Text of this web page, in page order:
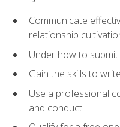
Communicate
relationship
Under how to
Gain the skills to
Use a professional
and conduct